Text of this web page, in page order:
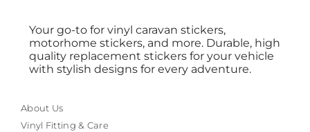
Your go-to for vinyl caravan stickers,
motorhome stickers, and more. Durable, high
quality replacement stickers for your vehicle
with stylish designs for every adventure.
About Us
Vinyl Fitting & Care